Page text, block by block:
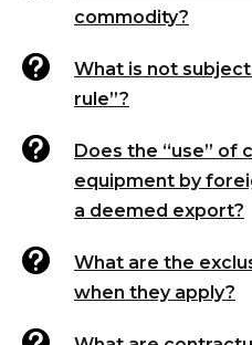
commodity?

What is not
rule”?

Does the “use” of
equipment by
a deemed export?

What are the
when they apply?